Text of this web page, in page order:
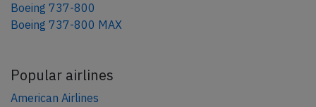
Boeing 737-800
Boeing 737-800 MAX
Popular airlines
American Airlines